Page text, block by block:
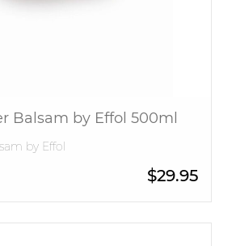
Balsam by Effol 500ml
by Effol
$29.95